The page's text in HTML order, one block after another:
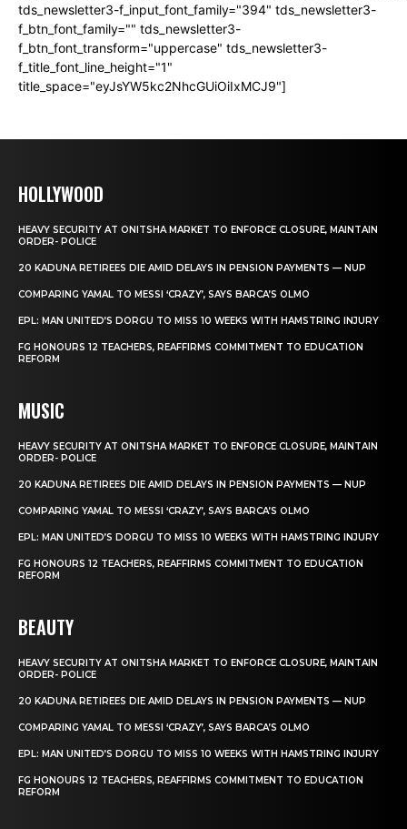
tds_newsletter3-f_input_font_family="394" tds_newsletter3-
f_btn_font_family="" tds_newsletter3-
f_btn_font_transform="uppercase" tds_newsletter3-
f_title_font_line_height="1"
title_space="eyJsYW5kc2NhcGUiOiIxMCJ9"]
HOLLYWOOD
HEAVY SECURITY AT ONITSHA MARKET TO ENFORCE CLOSURE, MAINTAIN
ORDER- POLICE
20 KADUNA RETIREES DIE AMID DELAYS IN PENSION PAYMENTS — NUP
COMPARING YAMAL TO MESSI ‘CRAZY’, SAYS BARCA’S OLMO
EPL: MAN UNITED’S DORGU TO MISS 10 WEEKS WITH HAMSTRING INJURY
FG HONOURS 12 TEACHERS, REAFFIRMS COMMITMENT TO EDUCATION
REFORM
MUSIC
HEAVY SECURITY AT ONITSHA MARKET TO ENFORCE CLOSURE, MAINTAIN
ORDER- POLICE
20 KADUNA RETIREES DIE AMID DELAYS IN PENSION PAYMENTS — NUP
COMPARING YAMAL TO MESSI ‘CRAZY’, SAYS BARCA’S OLMO
EPL: MAN UNITED’S DORGU TO MISS 10 WEEKS WITH HAMSTRING INJURY
FG HONOURS 12 TEACHERS, REAFFIRMS COMMITMENT TO EDUCATION
REFORM
BEAUTY
HEAVY SECURITY AT ONITSHA MARKET TO ENFORCE CLOSURE, MAINTAIN
ORDER- POLICE
20 KADUNA RETIREES DIE AMID DELAYS IN PENSION PAYMENTS — NUP
COMPARING YAMAL TO MESSI ‘CRAZY’, SAYS BARCA’S OLMO
EPL: MAN UNITED’S DORGU TO MISS 10 WEEKS WITH HAMSTRING INJURY
FG HONOURS 12 TEACHERS, REAFFIRMS COMMITMENT TO EDUCATION
REFORM